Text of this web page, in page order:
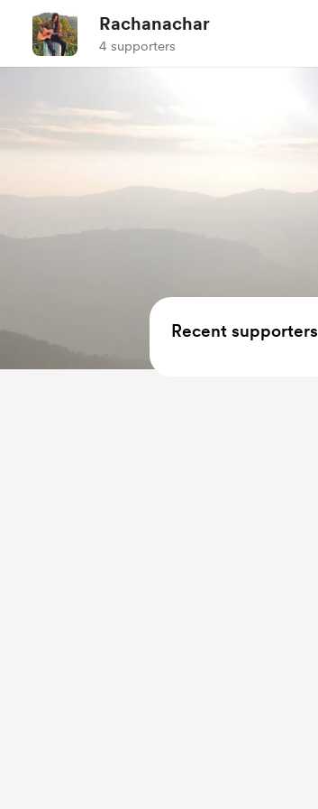
Rachanachar
4 supporters
Recent supporters